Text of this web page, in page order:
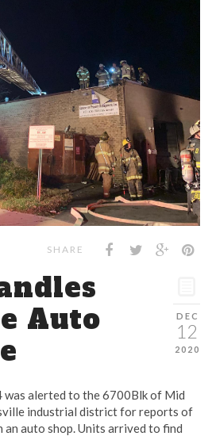
SHARE
DEC
12
2020
Auto
was alerted to the 6700Blk of Mid
industrial district for reports of
auto shop. Units arrived to find